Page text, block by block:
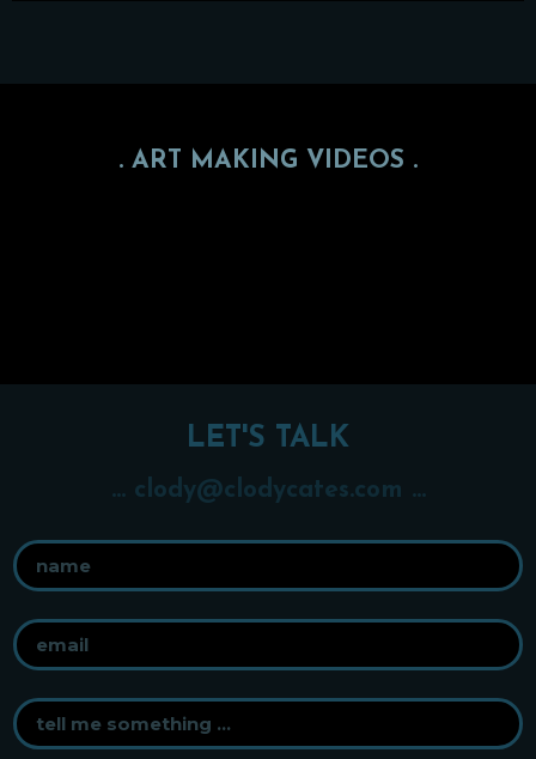
. ART MAKING VIDEOS .
LET'S TALK
... clody@clodycates.com ...